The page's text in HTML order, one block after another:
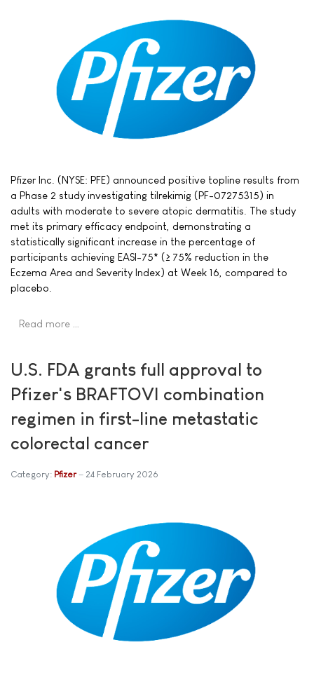
Pfizer Inc. (NYSE: PFE) announced positive topline results from
a Phase 2 study investigating tilrekimig (PF-07275315) in
adults with moderate to severe atopic dermatitis. The study
met its primary efficacy endpoint, demonstrating a
statistically significant increase in the percentage of
participants achieving EASI-75* (≥ 75% reduction in the
Eczema Area and Severity Index) at Week 16, compared to
placebo.
Read more …
U.S. FDA grants full approval to
Pfizer's BRAFTOVI combination
regimen in first-line metastatic
colorectal cancer
Category: Pfizer 24 February 2026